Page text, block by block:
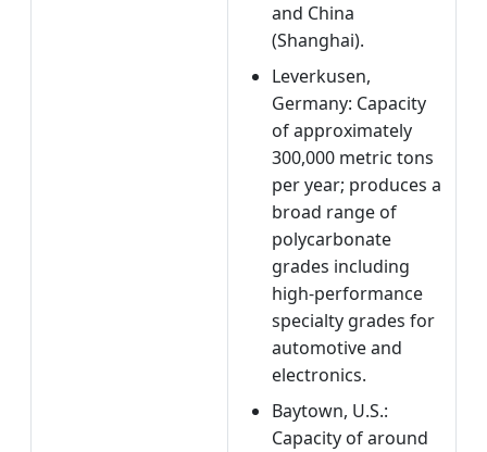
and China
(Shanghai).
Leverkusen,
Germany: Capacity
of approximately
300,000 metric tons
per year; produces a
broad range of
polycarbonate
grades including
high-performance
specialty grades for
automotive and
electronics.
Baytown, U.S.:
Capacity of around